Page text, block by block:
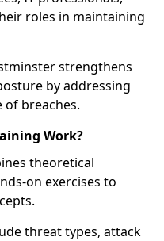
roles in maintaining
strengthens
by addressing
of breaches.
Work?
theoretical
on exercises to
threat types, attack